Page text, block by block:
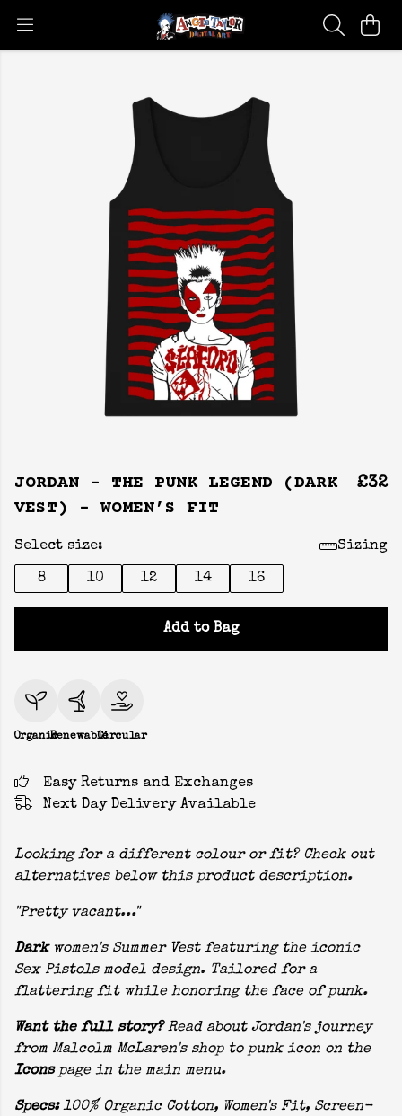
JORDAN - THE PUNK LEGEND (DARK
VEST) - WOMEN’S FIT
£32
Select size: Sizing
8 10 12 14 16
Add to Bag
OrganicRenewableCircular
Easy Returns and Exchanges
Next Day Delivery Available
Looking for a different colour or fit? Check out
alternatives below this product description.
"Pretty vacant..."
Darkwomen's Summer Vest featuring the iconic
Sex Pistols model design. Tailored for a
flattering fit while honoring the face of punk.
Want the full story?Read about Jordan's journey
from Malcolm McLaren's shop to punk icon on the
Iconspage in the main menu.
Specs:100% Organic Cotton, Women's Fit, Screen-